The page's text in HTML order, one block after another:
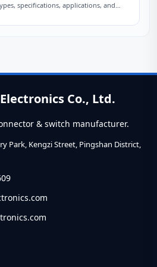
specifications, applications, and
A...
Co., Ltd.
& switch manufacturer.
Park, Kengzi Street, Pingshan District,